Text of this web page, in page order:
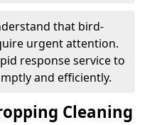
that bird-
urgent attention.
response service to
and efficiently.
Cleaning